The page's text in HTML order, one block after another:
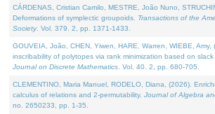
CÁRDENAS, Cristian Camilo, MESTRE, João Nuno,
Deformations of symplectic groupoids. Transactions of the
Society. Vol. 379. 2, pp. 1371-1433.
GOUVEIA, João, CHEN, Yiwen, HARE, Warren, WIEBE, Amy,
inscribability of polytopes via rank minimization based on slack
Journal on Discrete Mathematics . Vol. 40. 2, pp. 680-705.
CLEMENTINO, Maria Manuel, RODELO, Diana, (2026).
calculus of relations and 2-permutability. Journal of Algebra
no. 2650233, pp. 1-35.